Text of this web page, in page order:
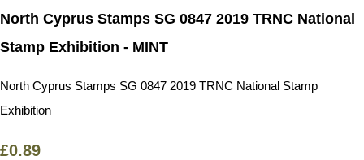
North Cyprus Stamps SG 0847 2019 TRNC National
Stamp Exhibition - MINT
North Cyprus Stamps SG 0847 2019 TRNC National Stamp
Exhibition
£0.89